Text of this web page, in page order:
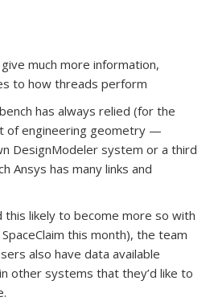
much more information,
to how threads perform
has always relied (for the
of engineering geometry —
DesignModeler system or a third
Ansys has many links and
this likely to become more so with
this month), the team
also have data available
other systems that they’d like to